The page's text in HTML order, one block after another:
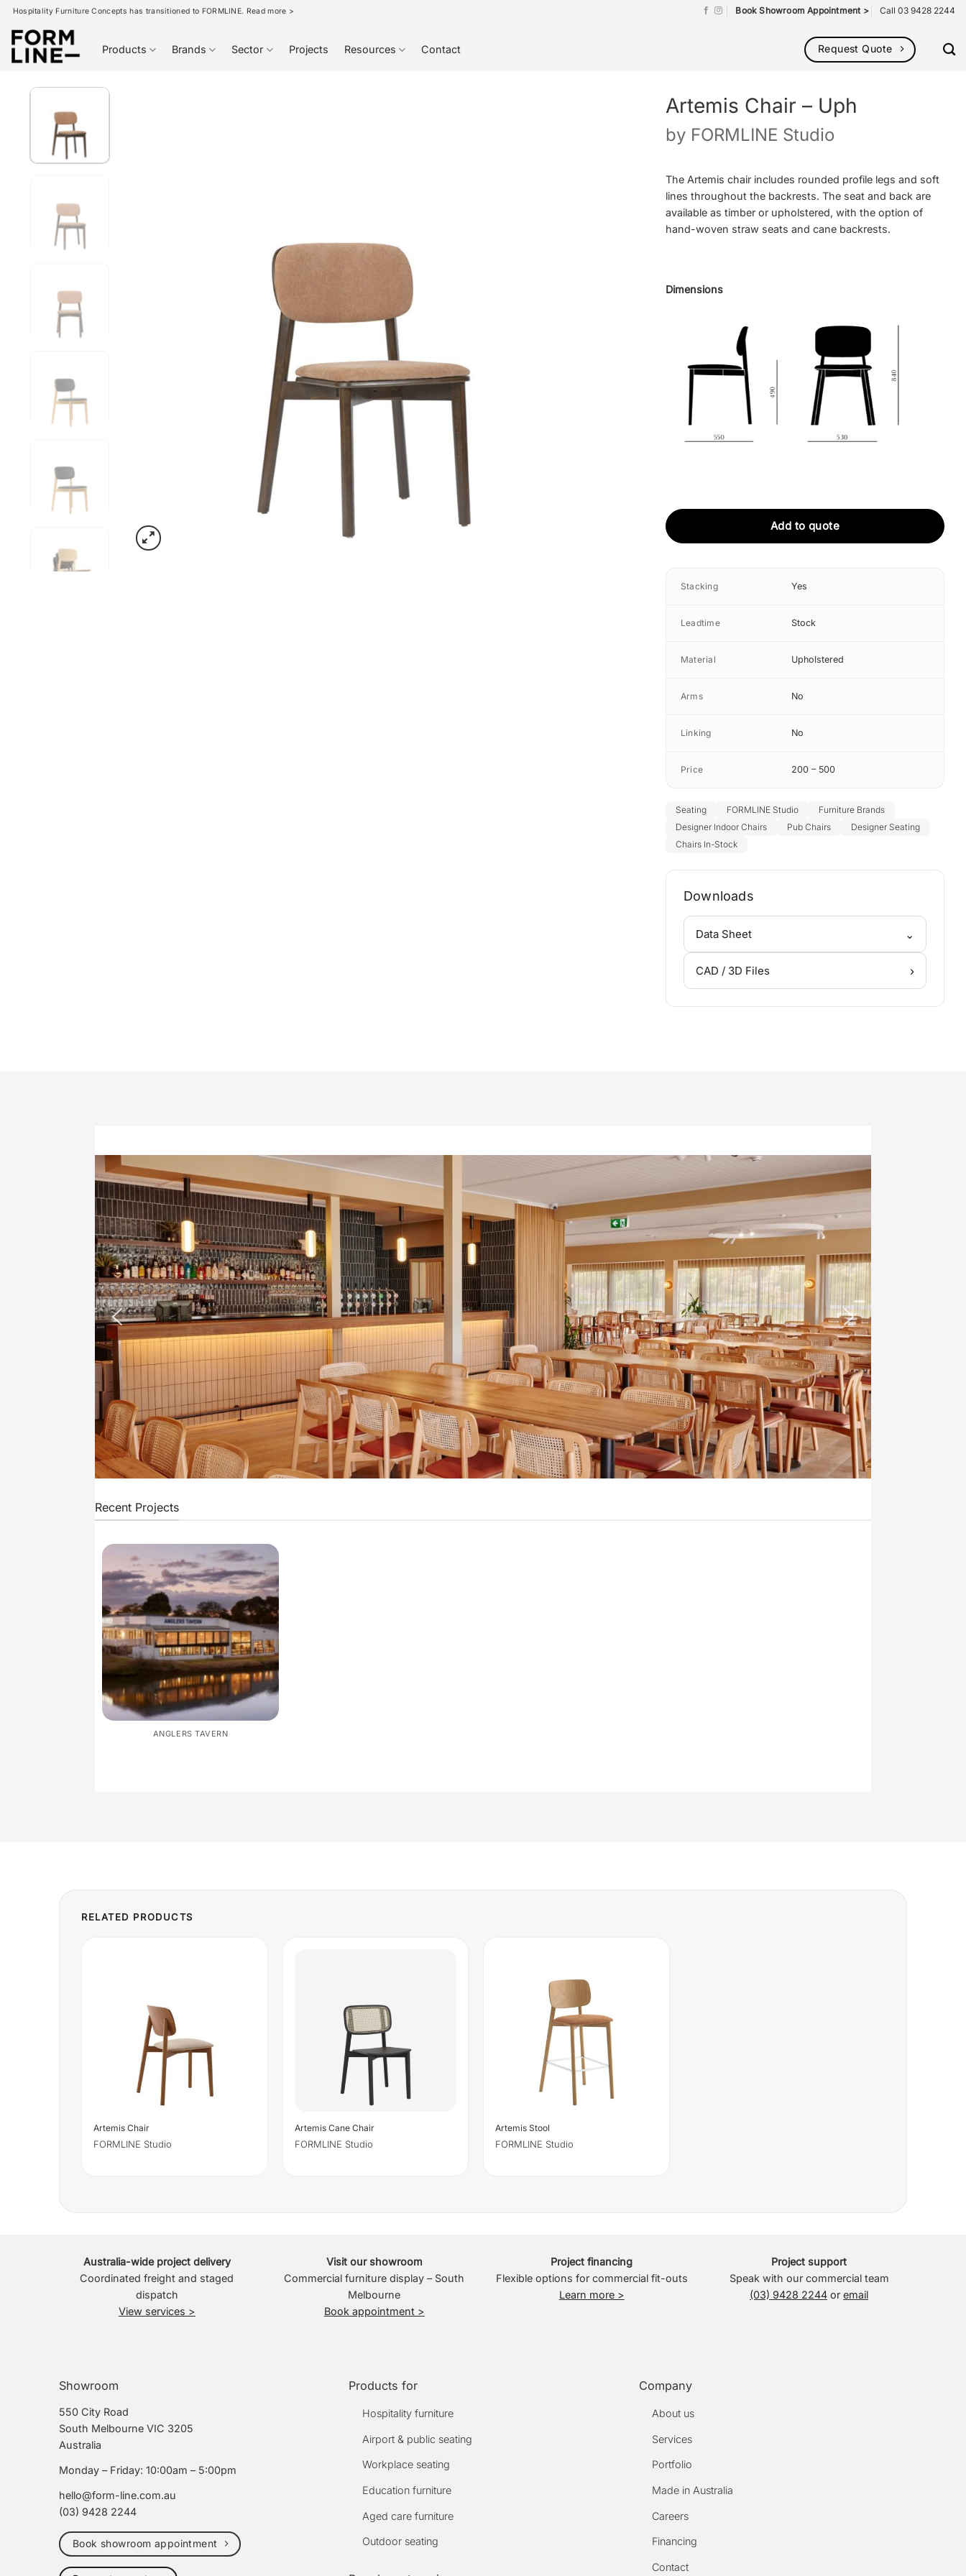
Skip
content
Hospitality Furniture Concepts has transitioned to FORMLINE. Read more > Book Showroom Appointment > Call 03 9428 2244
Products Brands Sector Projects Resources Contact Request Quote
Artemis Chair – Uph
by FORMLINE Studio
The Artemis chair includes rounded profile legs and soft
lines throughout the backrests. The seat and back are
available as timber or upholstered, with the option of
hand-woven straw seats and cane backrests.
Dimensions
Add to quote
Stacking Yes
Leadtime Stock
Material Upholstered
Arms No
Linking No
Price 200 – 500
Seating FORMLINE Studio
Furniture Brands
Designer Indoor Chairs
Pub Chairs
Designer Seating
Chairs In-Stock
Downloads
Data Sheet ⌄
CAD / 3D Files ›
Recent Projects
ANGLERS TAVERN
Artemis Chair
FORMLINE Studio
Artemis Cane Chair
FORMLINE Studio
Artemis Stool
FORMLINE Studio
Australia-wide project delivery
Coordinated freight and staged
dispatch
View services >
Visit our showroom
Commercial furniture display – South
Melbourne
Book appointment >
Project financing
Flexible options for commercial fit-outs
Learn more >
Project support
Speak with our commercial team
(03) 9428 2244 oremail
Showroom
550 City Road
South Melbourne VIC 3205
Australia
Monday – Friday: 10:00am – 5:00pm
hello@form-line.com.au
(03) 9428 2244
Book showroom appointment
Products for
Hospitality furniture
Airport & public seating
Workplace seating
Education furniture
Aged care furniture
Outdoor seating
Company
About us
Services
Portfolio
Made in Australia
Careers
Financing
Contact